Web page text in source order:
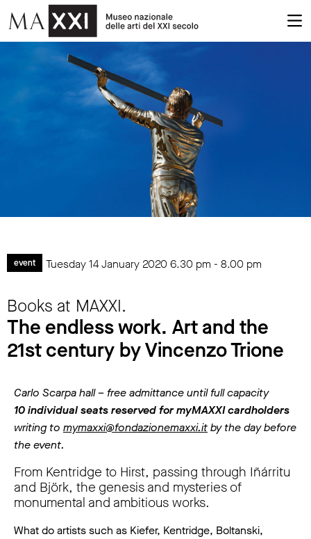
event Tuesday 14 January 20206.30 pm - 8.00 pm
Books at MAXXI.
The endless work. Art and the
21st century by Vincenzo Trione
Carlo Scarpa hall – free admittance until full capacity
10 individual seats reserved for myMAXXI cardholders
writing to mymaxxi@fondazionemaxxi.itby the day before
the event.
From Kentridge to Hirst, passing through Iñárritu
and Björk, the genesis and mysteries of
monumental and ambitious works.
What do artists such as Kiefer, Kentridge, Boltanski,